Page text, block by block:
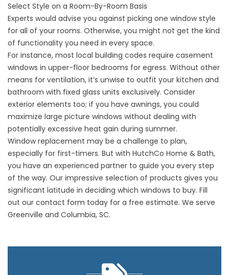
Select Style on a Room-By-Room Basis
Experts would advise you against picking one window style
for all of your rooms. Otherwise, you might not get the kind
of functionality you need in every space.
For instance, most local building codes require casement
windows in upper-floor bedrooms for egress. Without other
means for ventilation, it’s unwise to outfit your kitchen and
bathroom with fixed glass units exclusively. Consider
exterior elements too; if you have awnings, you could
maximize large picture windows without dealing with
potentially excessive heat gain during summer.
Window replacement may be a challenge to plan,
especially for first-timers. But with HutchCo Home & Bath,
you have an experienced partner to guide you every step
of the way. Our impressive selection of products gives you
significant latitude in deciding which windows to buy. Fill
out our contact form today for a free estimate. We serve
Greenville and Columbia, SC.